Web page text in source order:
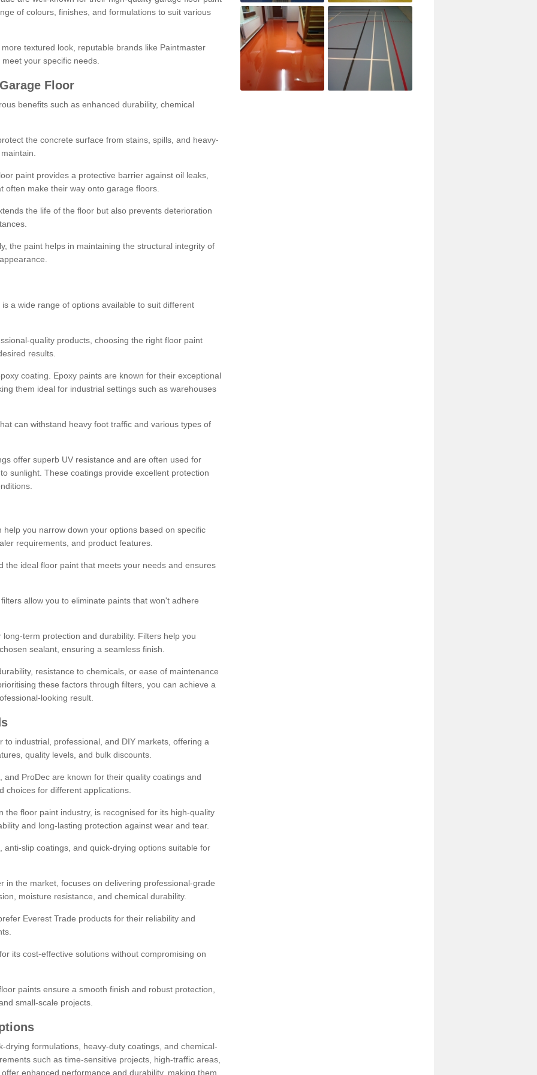
of colours, finishes, and formulations to suit various
textured look, reputable brands like Paintmaster
your specific needs.
Floor
benefits such as enhanced durability, chemical
the concrete surface from stains, spills, and heavy-
paint provides a protective barrier against oil leaks,
make their way onto garage floors.
the life of the floor but also prevents deterioration
the paint helps in maintaining the structural integrity of
a wide range of options available to suit different
quality products, choosing the right floor paint
results.
coating. Epoxy paints are known for their exceptional
them ideal for industrial settings such as warehouses
can withstand heavy foot traffic and various types of
offer superb UV resistance and are often used for
sunlight. These coatings provide excellent protection
you narrow down your options based on specific
requirements, and product features.
the ideal floor paint that meets your needs and ensures
allow you to eliminate paints that won't adhere
term protection and durability. Filters help you
sealant, ensuring a seamless finish.
resistance to chemicals, or ease of maintenance
these factors through filters, you can achieve a
looking result.
industrial, professional, and DIY markets, offering a
quality levels, and bulk discounts.
and ProDec are known for their quality coatings and
choices for different applications.
the floor paint industry, is recognised for its high-quality
and long-lasting protection against wear and tear.
slip coatings, and quick-drying options suitable for
in the market, focuses on delivering professional-grade
moisture resistance, and chemical durability.
Everest Trade products for their reliability and
its cost-effective solutions without compromising on
paints ensure a smooth finish and robust protection,
small-scale projects.
drying formulations, heavy-duty coatings, and chemical-
such as time-sensitive projects, high-traffic areas,
enhanced performance and durability, making them